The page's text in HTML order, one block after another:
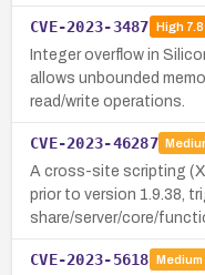
CVE-2023-3487 High7.8
Integer overflow in
allows unbounded
read/write operations.
CVE-2023-46287
A cross-site scripting
prior to version 1.9.38,
share/server/core/
CVE-2023-5618 Medium